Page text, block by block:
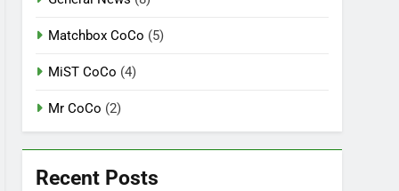
Matchbox CoCo (5)
MiST CoCo (4)
Mr CoCo (2)
Recent Posts